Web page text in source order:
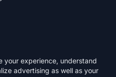
your experience, understand
advertising as well as your